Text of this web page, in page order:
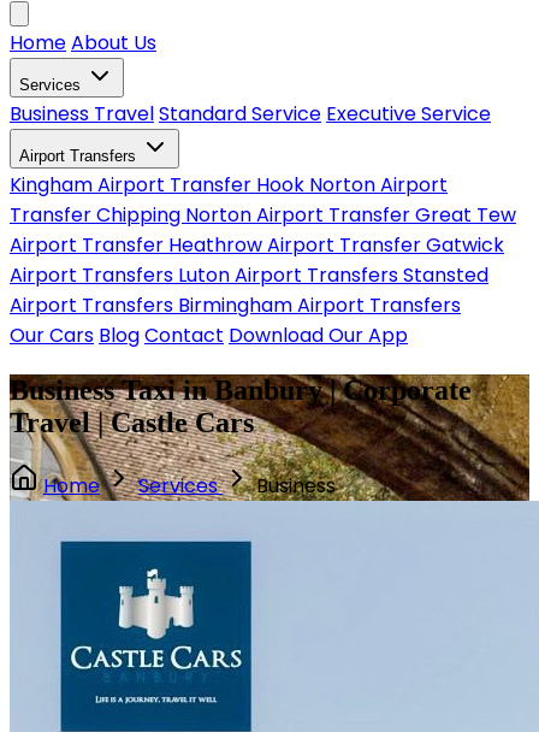
HomeAbout Us
Services
Business TravelStandard Service Executive Service
Airport Transfers
Kingham Airport Transfer Hook Norton Airport
TransferChipping Norton Airport TransferGreat Tew
Airport Transfer Heathrow Airport TransferGatwick
Airport Transfers Luton Airport TransfersStansted
Airport Transfers Birmingham Airport Transfers
Our Cars BlogContact Download Our App
Business Taxi in Banbury | Corporate
Travel | Castle Cars
Home Services Business